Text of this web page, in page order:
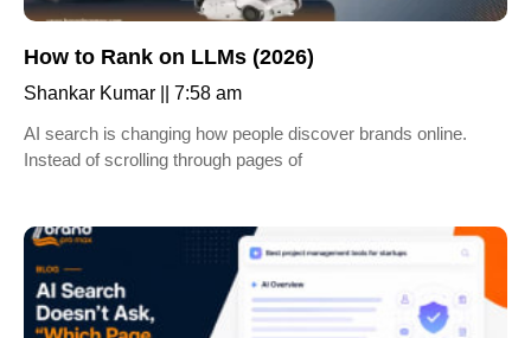
How to Rank on LLMs (2026)
Shankar Kumar
7:58 am
AI search is changing how people discover brands online.
Instead of scrolling through pages of